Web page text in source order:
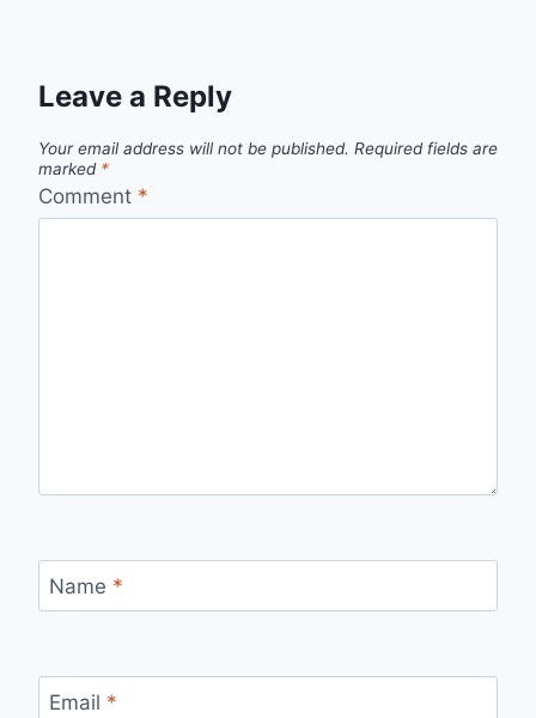
Leave a Reply
Your email address will not be published. Required fields are
marked *
Comment *
Name *
Email *